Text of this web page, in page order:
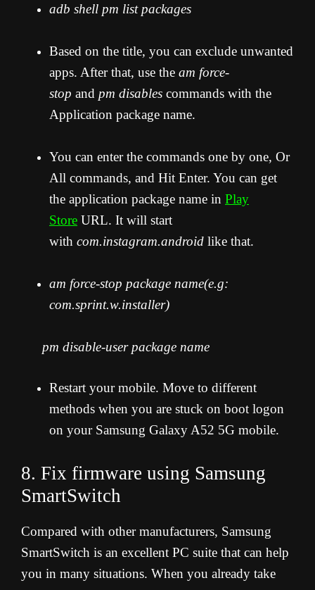
adb shell pm list packages
Based on the title, you can exclude unwanted
apps. After that, use the am force-
stop and pm disables commands with the
Application package name.
You can enter the commands one by one, Or
All commands, and Hit Enter. You can get
the application package name in Play
Store URL. It will start
with com.instagram.android like that.
am force-stop package name(e.g:
com.sprint.w.installer)
pm disable-user package name
Restart your mobile. Move to different
methods when you are stuck on boot logon
on your Samsung Galaxy A52 5G mobile.
8. Fix firmware using Samsung
SmartSwitch
Compared with other manufacturers, Samsung
SmartSwitch is an excellent PC suite that can help
you in many situations. When you already take